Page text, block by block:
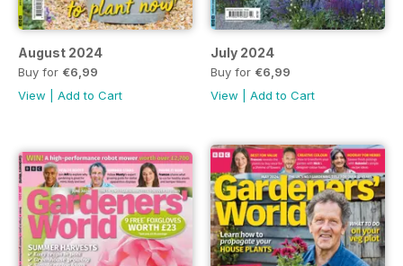
August 2024
Buy for €6,99
View
Add to Cart
July 2024
Buy for €6,99
View
Add to Cart